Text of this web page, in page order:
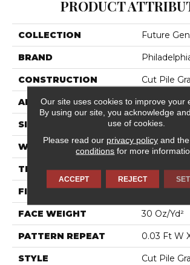
PRODUCT
COLLECTION Future
BRAND
CONSTRUCTION Cut Pile
APPLICATION
SIZE 12 Ft
WIDTH 12 Ft
THICKNESS 0.198 In
FIBER 100% BCF
FACE WEIGHT 30 Oz/yd²
PATTERN REPEAT 0.03 Ft W
STYLE Cut Pile
Our site uses cookies to improve your
By using our site, you acknowledge
use of cookies.
Please read our privacy policyand the
conditions for more
ACCEPT REJECT